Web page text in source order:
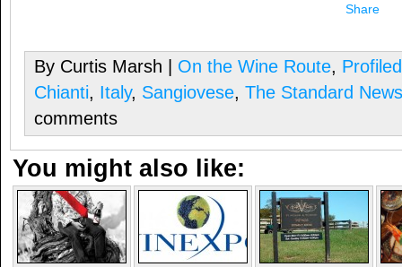
Share
By Curtis Marsh | On the Wine Route,
Chianti, Italy, Sangiovese, The Standard
comments
You might also like: